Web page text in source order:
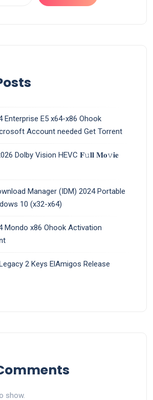
Enterprise E5 x64-x86 Ohook
Account needed Gеt Torrent
Dolby Vision HEVC 𝐅𝚞𝐥𝐥 𝐌𝐨𝚟𝐢𝐞
Manager (IDM) 2024 Portable
10 (x32-x64)
Mondo x86 Ohook Activation
2 Keys ElAmigos Release
show.